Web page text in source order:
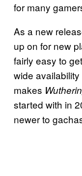
for many
As a new
up on for new
fairly easy to
wide
makes
started with in
newer to